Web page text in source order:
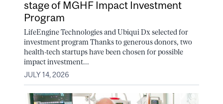
stage of MGHF Impact Investment
Program
LifeEngine Technologies and Ubiqui Dx selected for
investment program Thanks to generous donors, two
health-tech startups have been chosen for possible
impact investment...
JULY 14, 2026